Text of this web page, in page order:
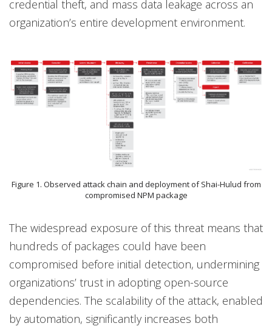
credential theft, and mass data leakage across an
organization’s entire development environment.
Figure 1. Observed attack chain and deployment of Shai-Hulud from
compromised NPM package
The widespread exposure of this threat means that
hundreds of packages could have been
compromised before initial detection, undermining
organizations’ trust in adopting open-source
dependencies. The scalability of the attack, enabled
by automation, significantly increases both